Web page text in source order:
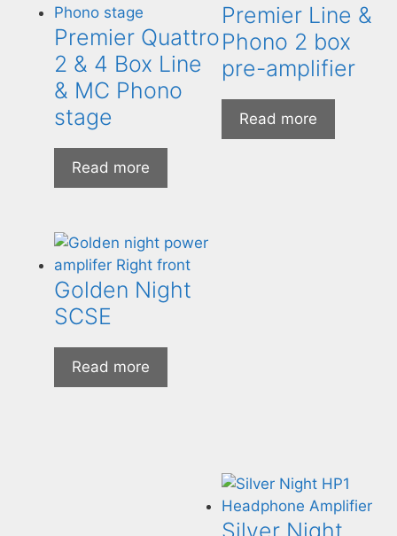
Premier Quattro
2 & 4 Box Line
& MC Phono
stage
Read more
Premier Line &
Phono 2 box
pre-amplifier
Read more
Golden Night
SCSE
Read more
Silver Night